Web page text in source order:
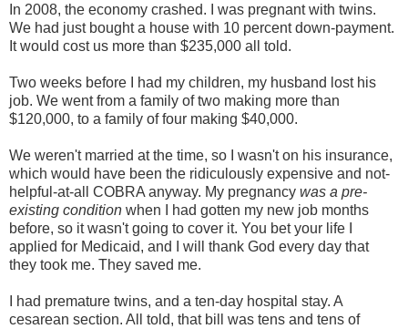
In 2008, the economy crashed. I was pregnant with twins.
We had just bought a house with 10 percent down-payment.
It would cost us more than $235,000 all told.
Two weeks before I had my children, my husband lost his
job. We went from a family of two making more than
$120,000, to a family of four making $40,000.
We weren't married at the time, so I wasn't on his insurance,
which would have been the ridiculously expensive and not-
helpful-at-all COBRA anyway. My pregnancy was a pre-
existing condition when I had gotten my new job months
before, so it wasn't going to cover it. You bet your life I
applied for Medicaid, and I will thank God every day that
they took me. They saved me.
I had premature twins, and a ten-day hospital stay. A
cesarean section. All told, that bill was tens and tens of